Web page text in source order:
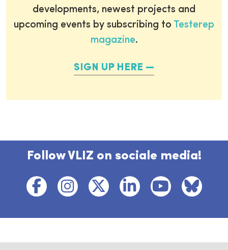
developments, newest projects and
upcoming events by subscribing to Testerep
magazine.
SIGN UP HERE
Follow VLIZ on sociale media!